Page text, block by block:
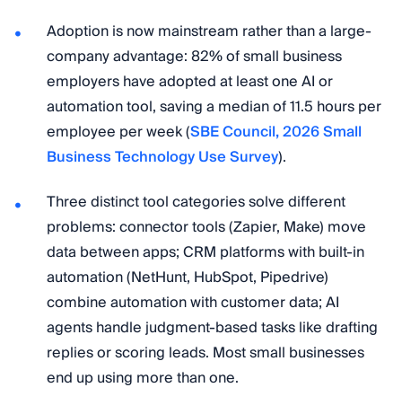
Adoption is now mainstream rather than a large-
company advantage: 82% of small business
employers have adopted at least one AI or
automation tool, saving a median of 11.5 hours per
employee per week (SBE Council, 2026 Small
Business Technology Use Survey).
Three distinct tool categories solve different
problems: connector tools (Zapier, Make) move
data between apps; CRM platforms with built-in
automation (NetHunt, HubSpot, Pipedrive)
combine automation with customer data; AI
agents handle judgment-based tasks like drafting
replies or scoring leads. Most small businesses
end up using more than one.